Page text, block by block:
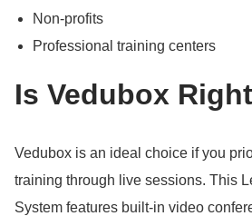
Non-profits
Professional training centers
Is Vedubox
Vedubox is an ideal choice if you
training through live sessions. This
System features built-in video